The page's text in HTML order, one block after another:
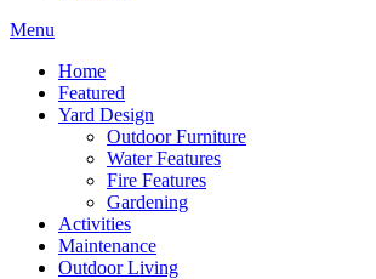
Menu
Home
Featured
Yard Design
Outdoor Furniture
Water Features
Fire Features
Gardening
Activities
Maintenance
Outdoor Living